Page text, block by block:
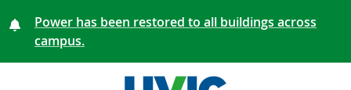
Power has been restored to all buildings across
campus.